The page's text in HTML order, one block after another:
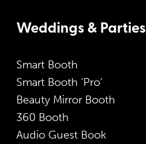
Weddings & Parties
Smart Booth
Smart Booth ‘Pro’
Beauty Mirror Booth
360 Booth
Audio Guest Book